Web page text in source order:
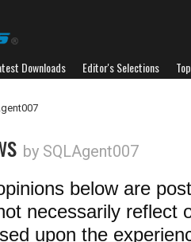
Downloads Editor's Selections
by SQLAgent007
below are
necessarily reflect
upon the